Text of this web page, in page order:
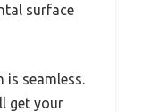
surface
is seamless.
get your